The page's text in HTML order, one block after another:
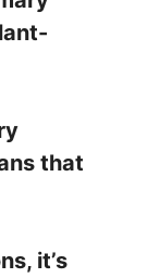
that
it’s